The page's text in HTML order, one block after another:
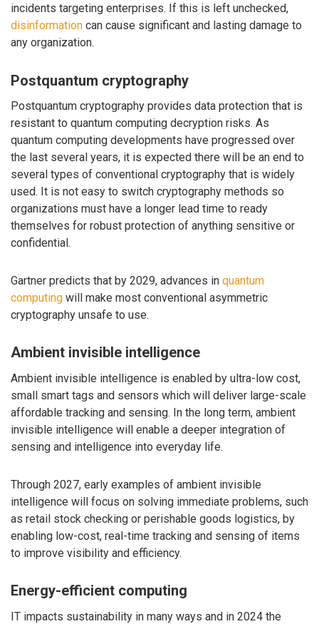
incidents targeting enterprises. If this is left unchecked,
disinformation can cause significant and lasting damage to
any organization.
Postquantum cryptography
Postquantum cryptography provides data protection that is
resistant to quantum computing decryption risks. As
quantum computing developments have progressed over
the last several years, it is expected there will be an end to
several types of conventional cryptography that is widely
used. It is not easy to switch cryptography methods so
organizations must have a longer lead time to ready
themselves for robust protection of anything sensitive or
confidential.
Gartner predicts that by 2029, advances in quantum
computing will make most conventional asymmetric
cryptography unsafe to use.
Ambient invisible intelligence
Ambient invisible intelligence is enabled by ultra-low cost,
small smart tags and sensors which will deliver large-scale
affordable tracking and sensing. In the long term, ambient
invisible intelligence will enable a deeper integration of
sensing and intelligence into everyday life.
Through 2027, early examples of ambient invisible
intelligence will focus on solving immediate problems, such
as retail stock checking or perishable goods logistics, by
enabling low-cost, real-time tracking and sensing of items
to improve visibility and efficiency.
Energy-efficient computing
IT impacts sustainability in many ways and in 2024 the